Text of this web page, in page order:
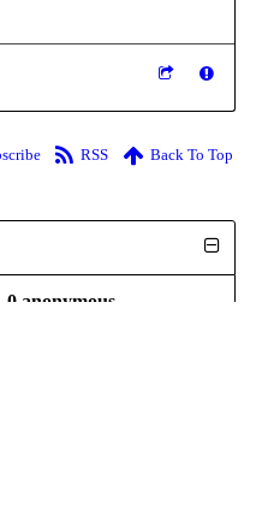
RSS Back To Top
0 anonymous.